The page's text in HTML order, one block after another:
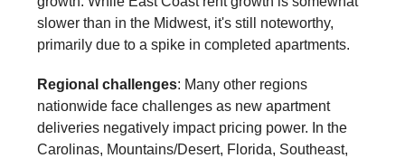
slower than in the Midwest, it's still noteworthy,
primarily due to a spike in completed apartments.
Regional challenges: Many other regions
nationwide face challenges as new apartment
deliveries negatively impact pricing power. In the
Carolinas, Mountains/Desert, Florida, Southeast,